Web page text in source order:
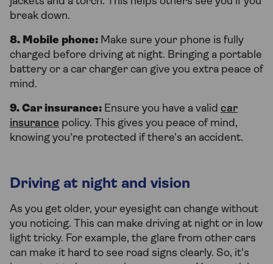
break down.
8. Mobile phone: Make sure your phone is fully
charged before driving at night. Bringing a portable
battery or a car charger can give you extra peace of
mind.
9. Car insurance: Ensure you have a valid car
insurance policy. This gives you peace of mind,
knowing you're protected if there's an accident.
Driving at night and vision
As you get older, your eyesight can change without
you noticing. This can make driving at night or in low
light tricky. For example, the glare from other cars
can make it hard to see road signs clearly. So, it's